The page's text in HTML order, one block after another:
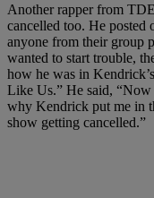
Another rapper from
cancelled too. He posted
anyone from their group
wanted to start trouble,
how he was in
Like Us.” He said,
why Kendrick put me in
show getting cancelled.”